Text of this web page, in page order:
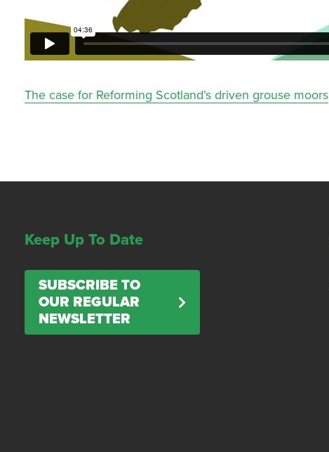
The case for Reforming Scotland’s driven grouse moors
Keep Up To Date
SUBSCRIBE TO
OUR REGULAR
NEWSLETTER